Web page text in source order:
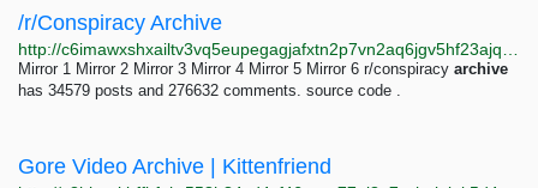
/r/Conspiracy Archive
Mirror 1 Mirror 2 Mirror 3 Mirror 4 Mirror 5 Mirror 6 r/conspiracy archive
has 34579 posts and 276632 comments. source code .
Gore Video Archive | Kittenfriend